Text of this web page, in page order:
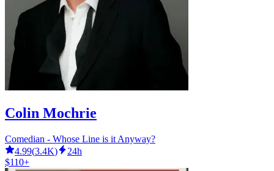
Colin Mochrie
Comedian - Whose Line is it Anyway?
4.99(3.4K)
24h
$110+